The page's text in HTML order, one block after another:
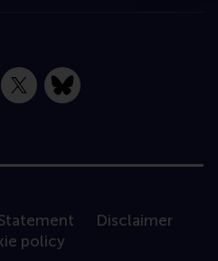
X Bluesky
Disclaimer
policy